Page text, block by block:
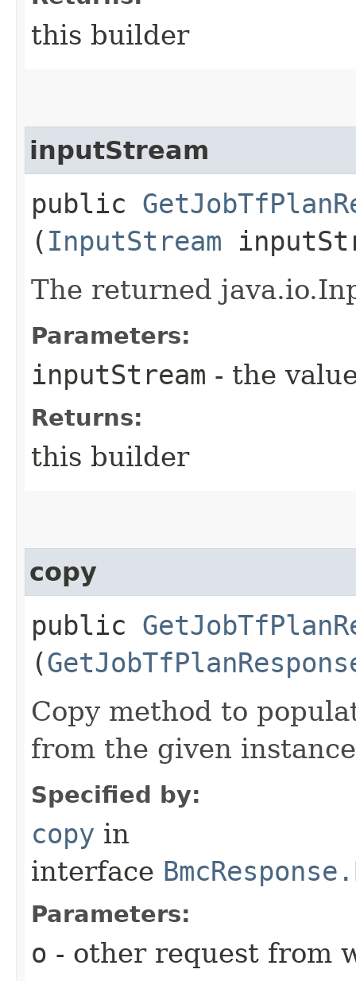
this builder
inputStream
public
( InputStream
The returned
Parameters:
inputStream - the
Returns:
this builder
copy
public
(
Copy method to
from the given
Specified by:
copy in
interface
Parameters:
o - other request from